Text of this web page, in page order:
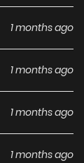
1 months ago
1 months ago
1 months ago
1 months ago